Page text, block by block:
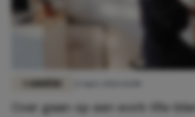
Over gaan op een work-life-